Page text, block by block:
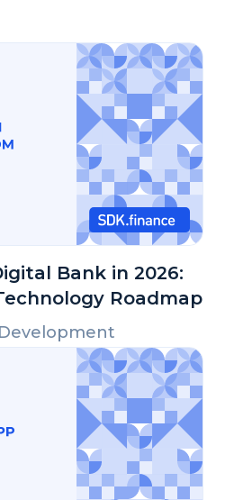
Bank in 2026:
Roadmap